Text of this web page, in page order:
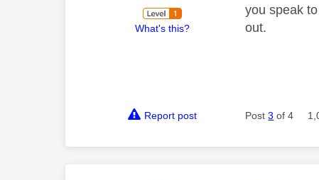
What's this?
you speak
out.
Report post Post3 of 4